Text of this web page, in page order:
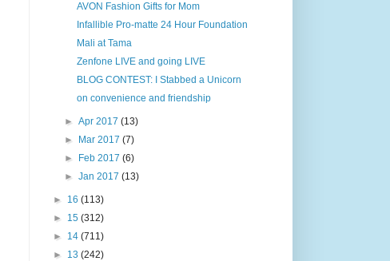
AVON Fashion Gifts for Mom
Infallible Pro-matte 24 Hour Foundation
Mali at Tama
Zenfone LIVE and going LIVE
BLOG CONTEST: I Stabbed a Unicorn
on convenience and friendship
►Apr 2017(13)
►
Mar 2017(7)
►
Feb 2017(6)
►Jan 2017(13)
► 16 (113)
► 15 (312)
► 14 (711)
► 13 (242)